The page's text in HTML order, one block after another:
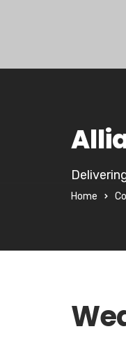
Home